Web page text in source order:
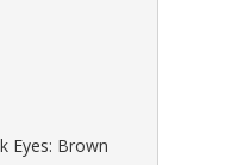
Eyes: Brown